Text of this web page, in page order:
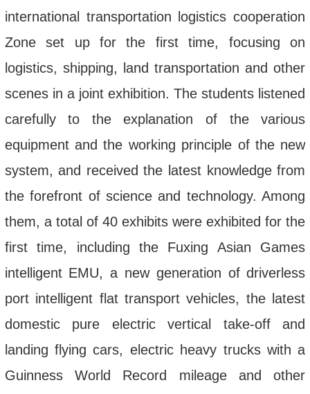
international transportation logistics cooperation
Zone set up for the first time, focusing on
logistics, shipping, land transportation and other
scenes in a joint exhibition. The students listened
carefully to the explanation of the various
equipment and the working principle of the new
system, and received the latest knowledge from
the forefront of science and technology. Among
them, a total of 40 exhibits were exhibited for the
first time, including the Fuxing Asian Games
intelligent EMU, a new generation of driverless
port intelligent flat transport vehicles, the latest
domestic pure electric vertical take-off and
landing flying cars, electric heavy trucks with a
Guinness World Record mileage and other